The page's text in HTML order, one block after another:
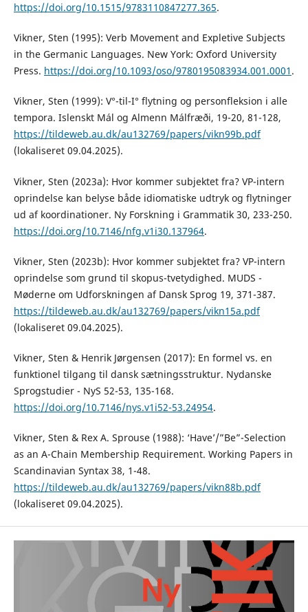
https://doi.org/10.1515/9783110847277.365.
Vikner, Sten (1995): Verb Movement and Expletive Subjects
in the Germanic Languages. New York: Oxford University
Press. https://doi.org/10.1093/oso/9780195083934.001.0001 .
Vikner, Sten (1999): V°-til-I° flytning og personfleksion i alle
tempora. Islenskt Mál og Almenn Málfræði, 19-20, 81-128,
https://tildeweb.au.dk/au132769/papers/vikn99b.pdf
(lokaliseret 09.04.2025).
Vikner, Sten (2023a): Hvor kommer subjektet fra? VP-intern
oprindelse kan belyse både idiomatiske udtryk og flytninger
ud af koordinationer. Ny Forskning i Grammatik 30, 233-250.
https://doi.org/10.7146/nfg.v1i30.137964.
Vikner, Sten (2023b): Hvor kommer subjektet fra? VP-intern
oprindelse som grund til skopus-tvetydighed. MUDS -
Møderne om Udforskningen af Dansk Sprog 19, 371-387.
https://tildeweb.au.dk/au132769/papers/vikn15a.pdf
(lokaliseret 09.04.2025).
Vikner, Sten & Henrik Jørgensen (2017): En formel vs. en
funktionel tilgang til dansk sætningsstruktur. Nydanske
Sprogstudier - NyS 52-53, 135-168.
https://doi.org/10.7146/nys.v1i52-53.24954.
Vikner, Sten & Rex A. Sprouse (1988): ‘Have’/”Be”-Selection
as an A-Chain Membership Requirement. Working Papers in
Scandinavian Syntax 38, 1-48.
https://tildeweb.au.dk/au132769/papers/vikn88b.pdf
(lokaliseret 09.04.2025).